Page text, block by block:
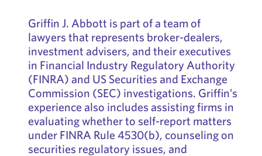
Griffin J. Abbott is part of a team of
lawyers that represents broker-dealers,
investment advisers, and their executives
in Financial Industry Regulatory Authority
(FINRA) and US Securities and Exchange
Commission (SEC) investigations. Griffin’s
experience also includes assisting firms in
evaluating whether to self-report matters
under FINRA Rule 4530(b), counseling on
securities regulatory issues, and